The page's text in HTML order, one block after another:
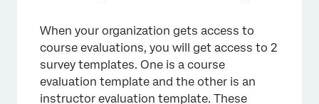
×
When your organization gets access to
course evaluations, you will get access to 2
survey templates. One is a course
evaluation template and the other is an
instructor evaluation template. These